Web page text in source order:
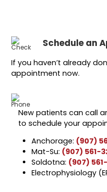
Schedule an
If you haven’t already
appointment now.
New patients can call
to schedule your
Anchorage: (907)
Mat-Su: (907) 561-
Soldotna: (907) 561-
Electrophysiology